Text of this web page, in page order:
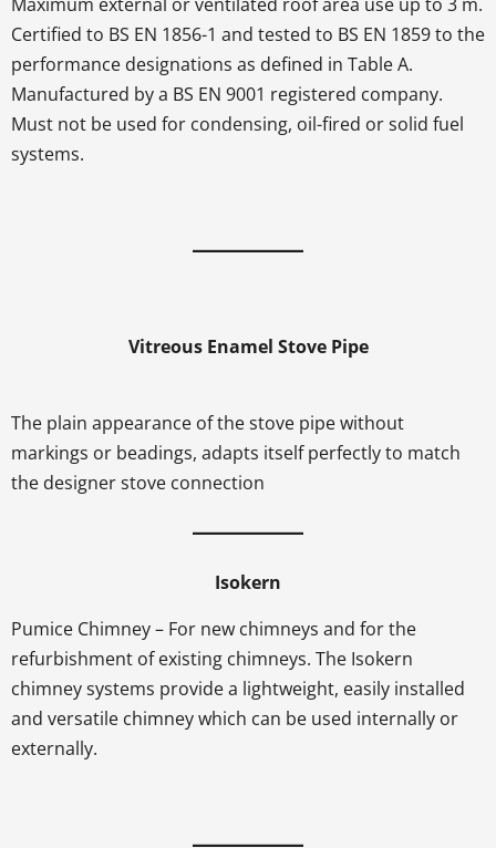
Certified to BS EN 1856-1 and tested to BS EN 1859 to the
performance designations as defined in Table A.
Manufactured by a BS EN 9001 registered company.
Must not be used for condensing, oil-fired or solid fuel
systems.
Vitreous Enamel Stove Pipe
The plain appearance of the stove pipe without
markings or beadings, adapts itself perfectly to match
the designer stove connection
Isokern
Pumice Chimney – For new chimneys and for the
refurbishment of existing chimneys. The Isokern
chimney systems provide a lightweight, easily installed
and versatile chimney which can be used internally or
externally.